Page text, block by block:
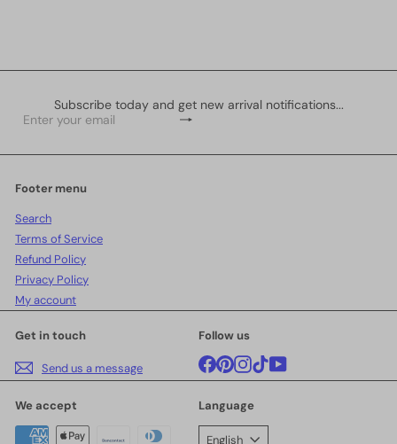
Subscribe today and get new arrival notifications...
Subscribe
Enter
email
Footer menu
Search
Terms of Service
Refund Policy
Privacy Policy
My account
Get in touch
Send us a message
Follow us
Facebook
Pinterest
Instagram
TikTokYouTube
We accept Language
English